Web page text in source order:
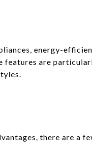
energy-
features are
there are a